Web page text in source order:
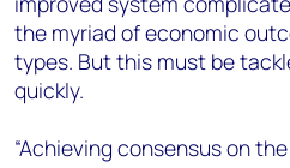
the myriad of economic
types. But this must be
quickly.
“Achieving consensus on